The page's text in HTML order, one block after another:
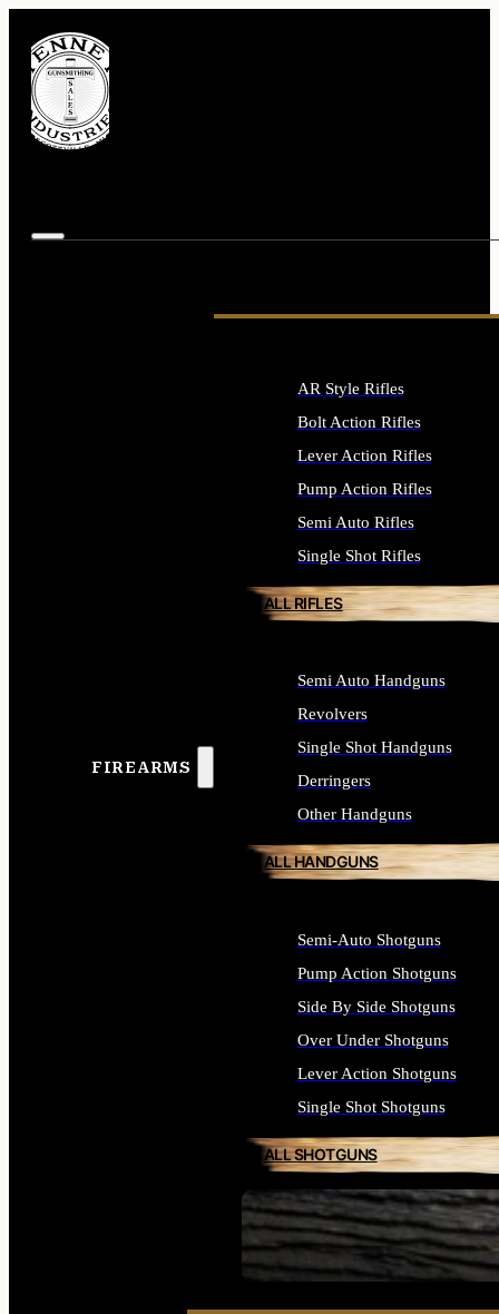
FIREARMS
SEE ALL FIREARMS
AR Style Rifles
Bolt Action Rifles
Lever Action Rifles
Pump Action Rifles
Semi Auto Rifles
Single Shot Rifles
ALL RIFLES
Semi Auto Handguns
Revolvers
Single Shot Handguns
Derringers
Other Handguns
ALL HANDGUNS
Semi-Auto Shotguns
Pump Action Shotguns
Side By Side Shotguns
Over Under Shotguns
Lever Action Shotguns
Single Shot Shotguns
ALL SHOTGUNS